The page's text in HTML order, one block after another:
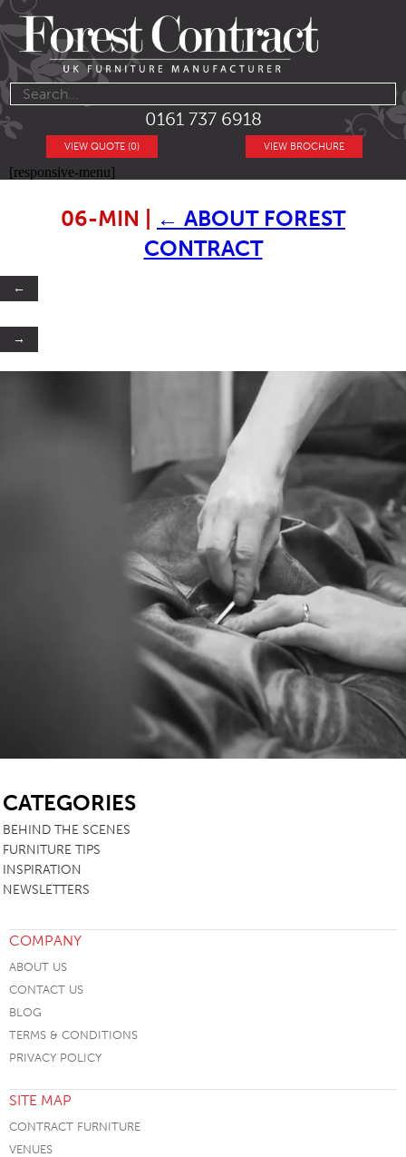
0161 737 6918
VIEW BROCHURE
VIEW QUOTE (0)
[responsive-menu]
06-MIN ← ABOUT FOREST
CONTRACT
←
→
CATEGORIES
BEHIND THE SCENES
FURNITURE TIPS
INSPIRATION
NEWSLETTERS
COMPANY
ABOUT US
CONTACT US
BLOG
TERMS & CONDITIONS
PRIVACY POLICY
SITE MAP
CONTRACT FURNITURE
VENUES